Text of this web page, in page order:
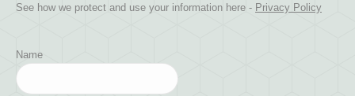
See how we protect and use your information here - Privacy Policy
Name